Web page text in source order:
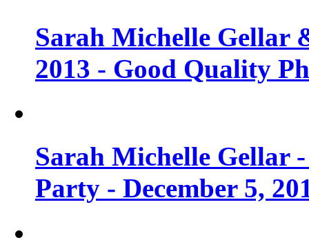
Sarah Michelle Gellar
2013 - Good Quality
Sarah Michelle Gellar
Party - December 5,